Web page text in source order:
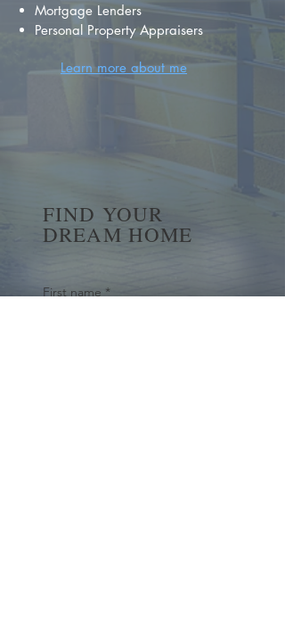
Mortgage Lenders
Personal Property Appraisers
Learn more about me
FIND YOUR
DREAM HOME
First name *